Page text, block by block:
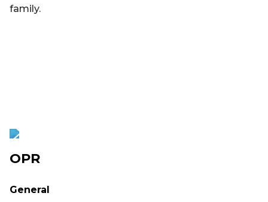
family.
OPR
General